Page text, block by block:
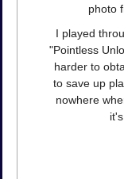
photo
I played
"Pointless
harder to
to save up
nowhere